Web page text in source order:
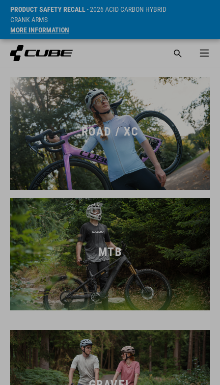
PRODUCT SAFETY RECALL- 2026 ACID CARBON HYBRID
CRANK ARMS
MORE INFORMATION
ROAD / XC
MTB